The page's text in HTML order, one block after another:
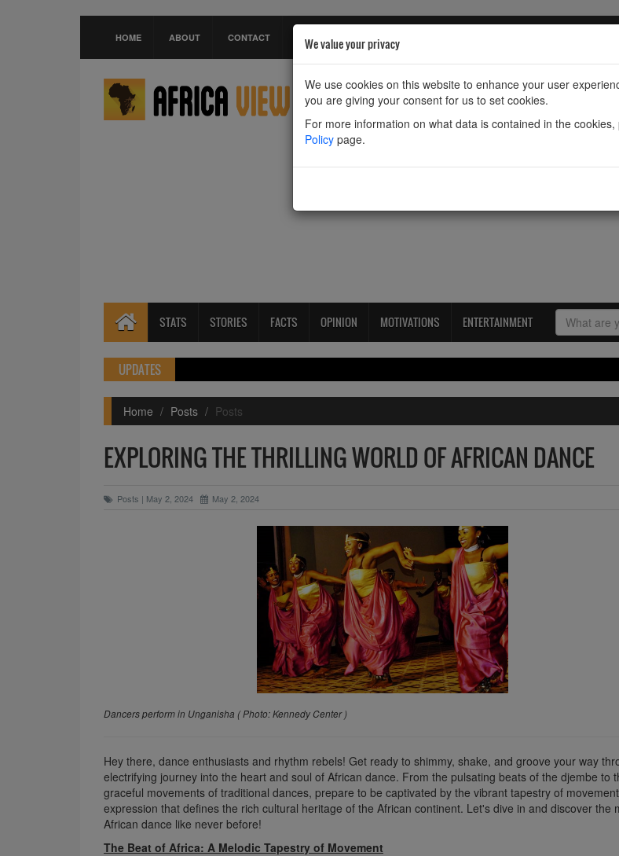
HOME ABOUT CONTACT
STATS STORIES FACTS OPINION MOTIVATIONS ENTERTAINMENT
UPDATES
Home Posts Posts
EXPLORING THE THRILLING WORLD OF AFRICAN DANCE
Posts | May 2, 2024 May 2, 2024
Dancers perform in Unganisha ( Photo: Kennedy Center )
Hey there, dance enthusiasts and rhythm rebels! Get ready to shimmy, shake, and groove your way
electrifying journey into the heart and soul of African dance. From the pulsating beats of the djembe to
graceful movements of traditional dances, prepare to be captivated by the vibrant tapestry of
expression that defines the rich cultural heritage of the African continent. Let's dive in and discover the
African dance like never before!
The Beat of Africa: A Melodic Tapestry of Movement
We value your privacy
We use cookies on this website to enhance your user
you are giving your consent for us to set cookies.
For more information on what data is contained in the
Policy page.